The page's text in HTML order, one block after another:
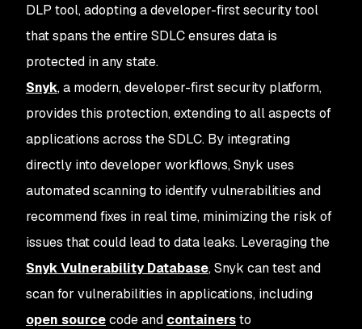
DLP tool, adopting a developer-first security tool
that spans the entire SDLC ensures data is
protected in any state.
Snyk, a modern, developer-first security platform,
provides this protection, extending to all aspects of
applications across the SDLC. By integrating
directly into developer workflows, Snyk uses
automated scanning to identify vulnerabilities and
recommend fixes in real time, minimizing the risk of
issues that could lead to data leaks. Leveraging the
Snyk Vulnerability Database, Snyk can test and
scan for vulnerabilities in applications, including
open sourcecode and containersto